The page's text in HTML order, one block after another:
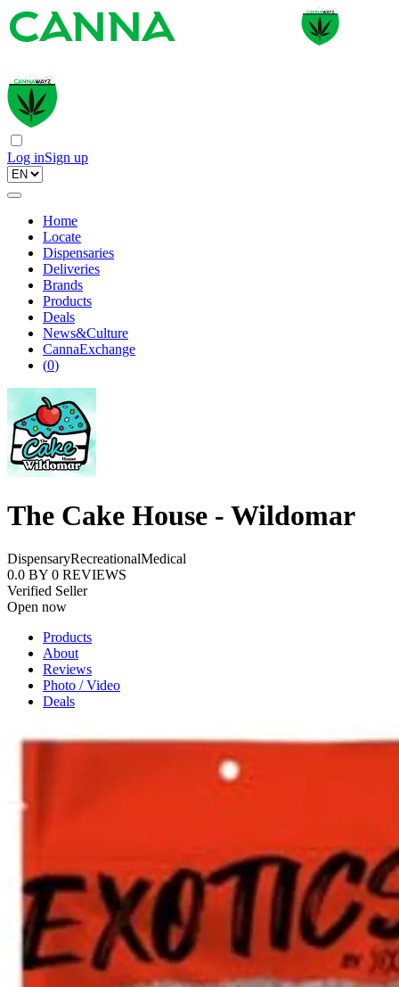
Log inSign up
Home
Locate
Dispensaries
Deliveries
Brands
Products
Deals
News&Culture
CannaExchange
(0)
The Cake House - Wildomar
DispensaryRecreationalMedical
0.0 BY 0 REVIEWS
Verified Seller
Open now
Products
About
Reviews
Photo / Video
Deals